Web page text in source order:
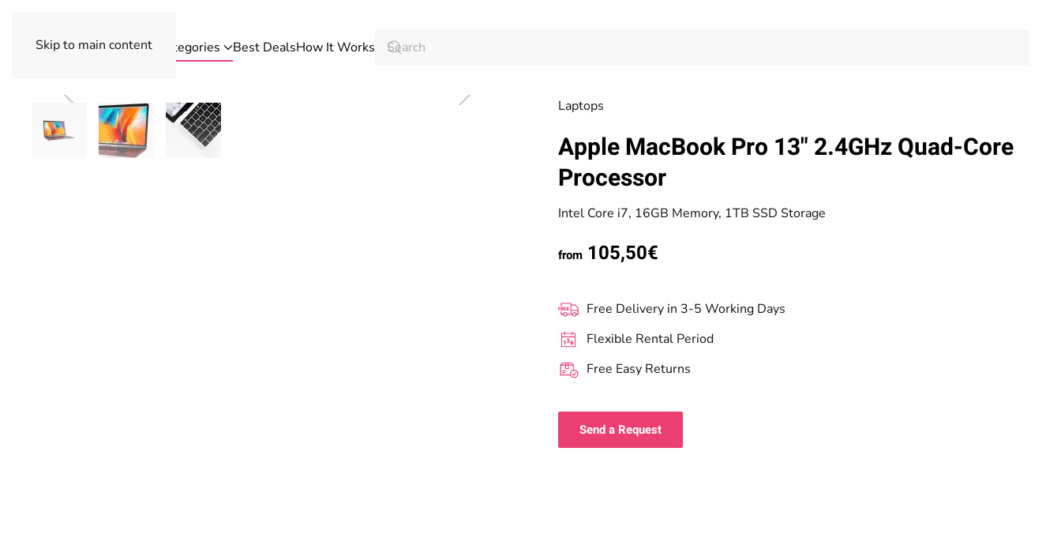
Skip to main content Categories Best DealsHow It Works
Laptops
Apple MacBook Pro 13" 2.4GHz Quad-Core
Processor
Intel Core i7, 16GB Memory, 1TB SSD Storage
from 105,50€
Free Delivery in 3-5 Working Days
Flexible Rental Period
Free Easy Returns
Send a Request